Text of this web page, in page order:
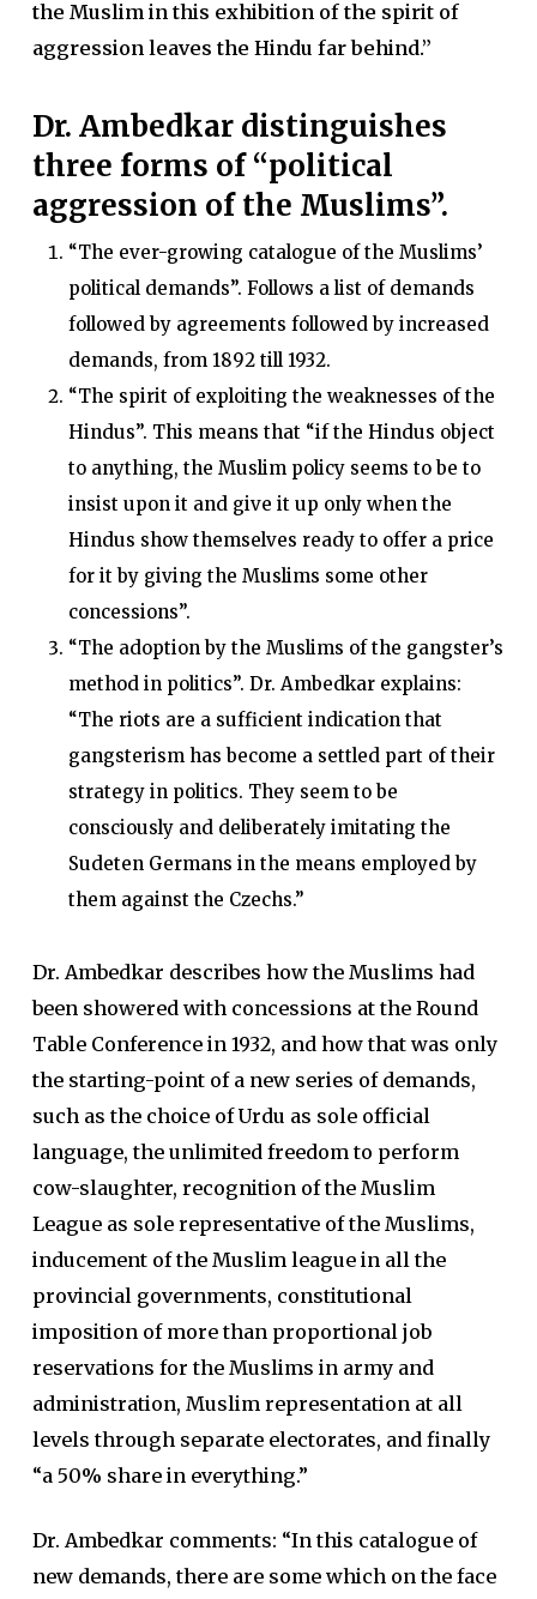
the Muslim in this exhibition of the spirit of
aggression leaves the Hindu far behind.”
Dr. Ambedkar distinguishes
three forms of “political
aggression of the Muslims”.
“The ever-growing catalogue of the Muslims’
political demands”. Follows a list of demands
followed by agreements followed by increased
demands, from 1892 till 1932.
“The spirit of exploiting the weaknesses of the
Hindus”. This means that “if the Hindus object
to anything, the Muslim policy seems to be to
insist upon it and give it up only when the
Hindus show themselves ready to offer a price
for it by giving the Muslims some other
concessions”.
“The adoption by the Muslims of the gangster’s
method in politics”. Dr. Ambedkar explains:
“The riots are a sufficient indication that
gangsterism has become a settled part of their
strategy in politics. They seem to be
consciously and deliberately imitating the
Sudeten Germans in the means employed by
them against the Czechs.”
Dr. Ambedkar describes how the Muslims had
been showered with concessions at the Round
Table Conference in 1932, and how that was only
the starting-point of a new series of demands,
such as the choice of Urdu as sole official
language, the unlimited freedom to perform
cow-slaughter, recognition of the Muslim
League as sole representative of the Muslims,
inducement of the Muslim league in all the
provincial governments, constitutional
imposition of more than proportional job
reservations for the Muslims in army and
administration, Muslim representation at all
levels through separate electorates, and finally
“a 50% share in everything.”
Dr. Ambedkar comments: “In this catalogue of
new demands, there are some which on the face